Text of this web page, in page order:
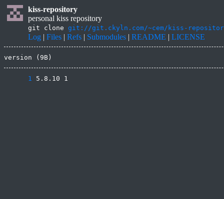
kiss-repository
personal kiss repository
git clone git://git.ckyln.com/~cem/kiss-
Log | Files | Refs | Submodules | README | LICENSE
version (9B)
      1